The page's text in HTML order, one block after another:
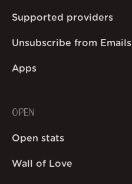
Supported providers
Unsubscribe from Emails
Apps
OPEN
Open stats
Wall of Love